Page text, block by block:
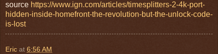
source https://www.ign.com/articles/timesplitters-2-4k-port-
hidden-inside-homefront-the-revolution-but-the-unlock-code-
is-lost
Eric at 6:56 AM